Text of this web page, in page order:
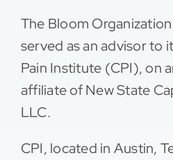
News & Insights
Careers
Contact
The Bloom
served as an advisor to
Pain Institute (CPI), on
affiliate of New State
LLC.
CPI, located in Austin,